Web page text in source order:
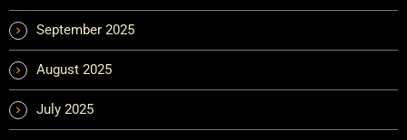
September 2025
August 2025
July 2025